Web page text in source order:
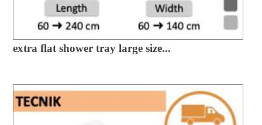
extra flat shower tray large size...